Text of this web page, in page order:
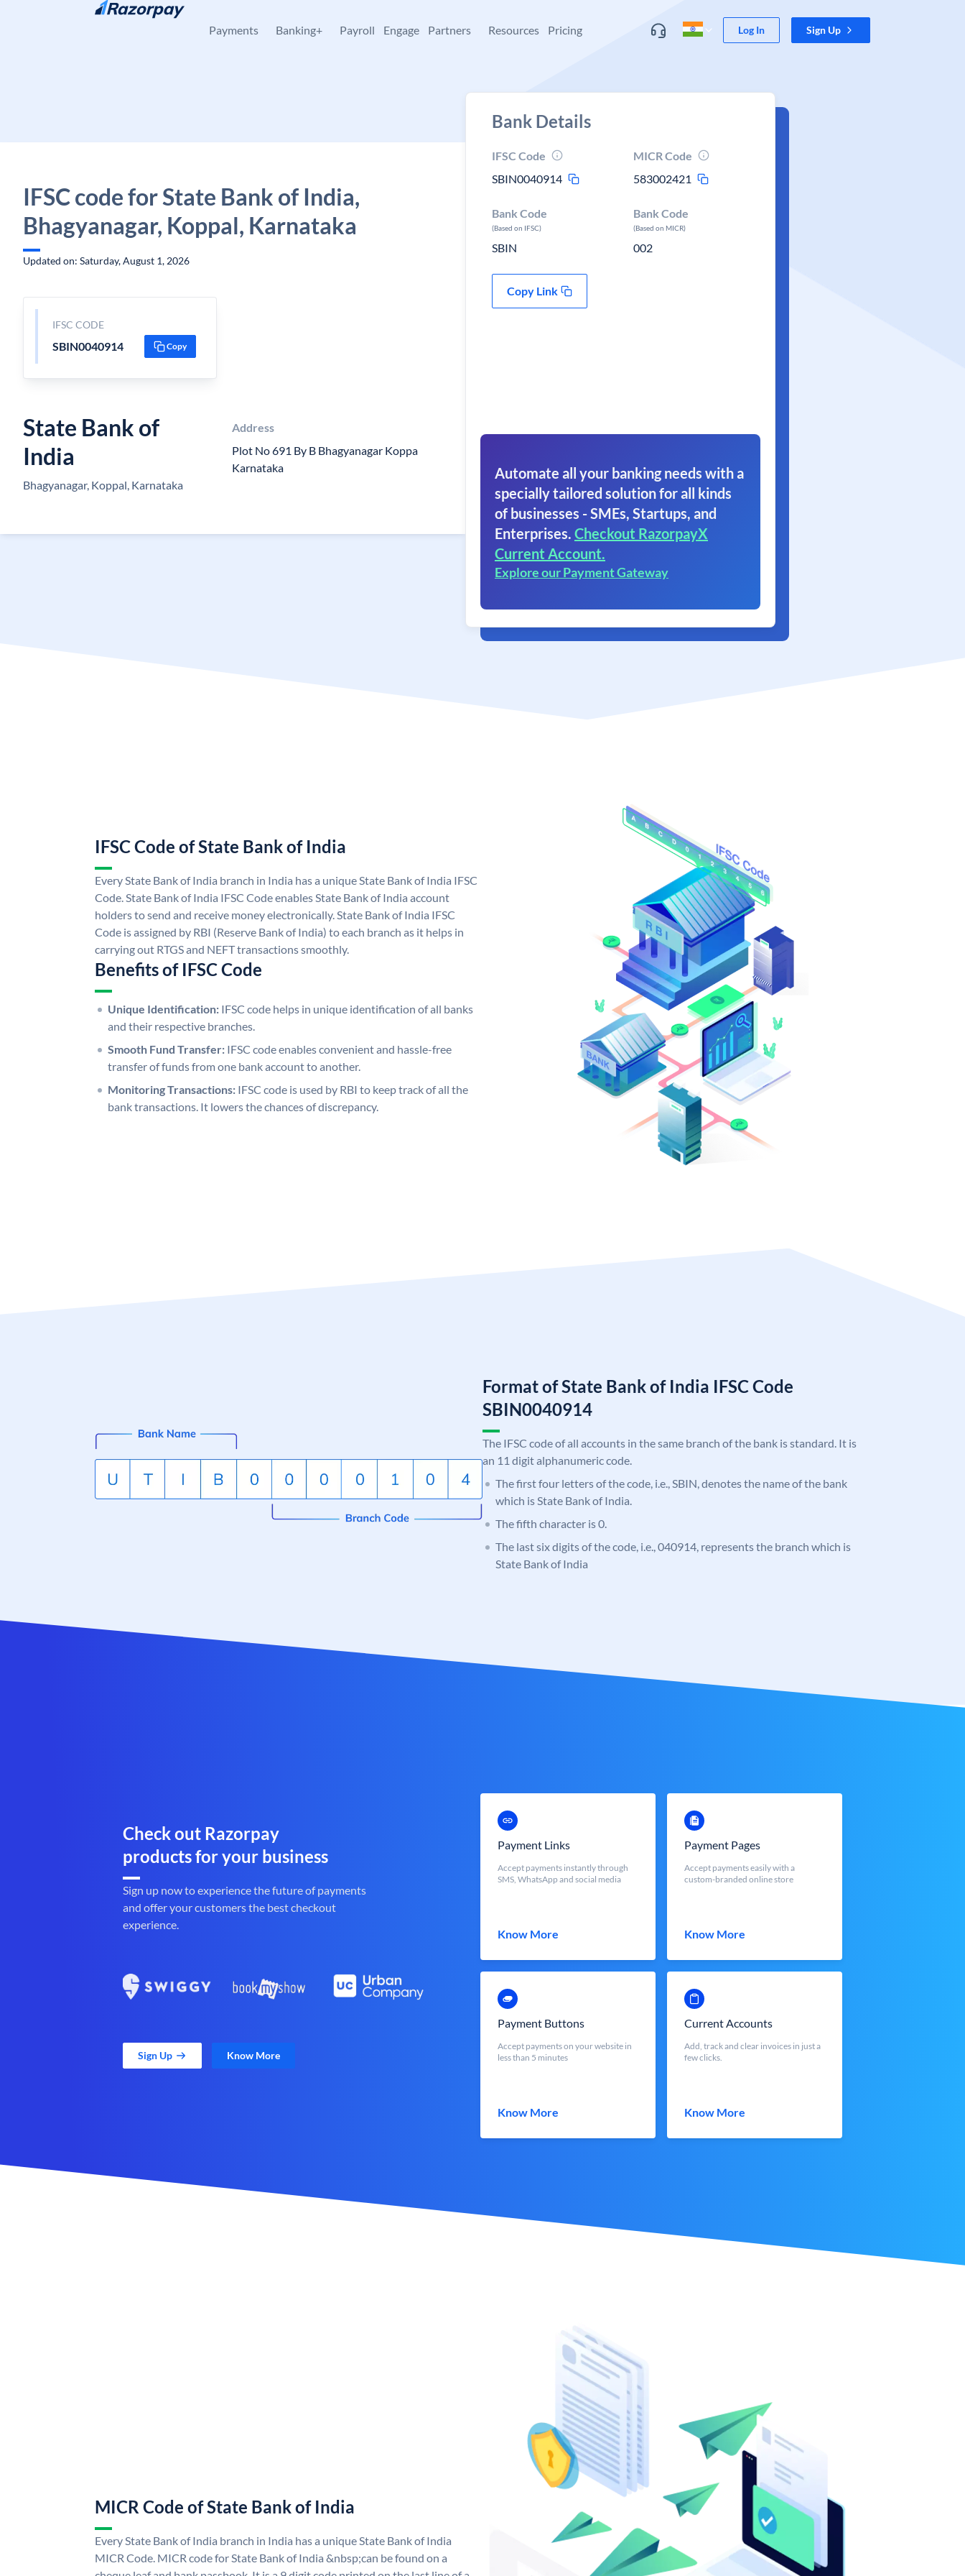
Skip to content
Payments Banking+ Payroll Engage Partners Resources Pricing Log In Sign Up
IFSC code for State Bank of India,
Bhagyanagar, Koppal, Karnataka
Updated on: Saturday, August 1, 2026
IFSC CODE
SBIN0040914 Copy
State Bank of
India
Bhagyanagar, Koppal, Karnataka
Address
Plot No 691 By B Bhagyanagar Koppa
Karnataka
Bank Details
IFSC Code
SBIN0040914
MICR Code
583002421
Bank Code
(Based on IFSC)
SBIN
Bank Code
(Based on MICR)
002
Copy Link
Automate all your banking needs with a
specially tailored solution for all kinds
of businesses - SMEs, Startups, and
Enterprises. Checkout RazorpayX
Current Account.
Explore our Payment Gateway
IFSC Code of State Bank of India
Every State Bank of India branch in India has a unique State Bank of India IFSC
Code. State Bank of India IFSC Code enables State Bank of India account
holders to send and receive money electronically. State Bank of India IFSC
Code is assigned by RBI (Reserve Bank of India) to each branch as it helps in
carrying out RTGS and NEFT transactions smoothly.
Benefits of IFSC Code
Unique Identification: IFSC code helps in unique identification of all banks
and their respective branches.
Smooth Fund Transfer: IFSC code enables convenient and hassle-free
transfer of funds from one bank account to another.
Monitoring Transactions: IFSC code is used by RBI to keep track of all the
bank transactions. It lowers the chances of discrepancy.
Format of State Bank of India IFSC Code
SBIN0040914
The IFSC code of all accounts in the same branch of the bank is standard. It is
an 11 digit alphanumeric code.
The first four letters of the code, i.e., SBIN, denotes the name of the bank
which is State Bank of India.
The fifth character is 0.
The last six digits of the code, i.e., 040914, represents the branch which is
State Bank of India
Check out Razorpay
products for your business
Sign up now to experience the future of payments
and offer your customers the best checkout
experience.
Sign Up Know More
Payment Links
Accept payments instantly through
SMS, WhatsApp and social media
Know More
Payment Pages
Accept payments easily with a
custom-branded online store
Know More
Payment Buttons
Accept payments on your website in
less than 5 minutes
Know More
Current Accounts
Add, track and clear invoices in just a
few clicks.
Know More
MICR Code of State Bank of India
Every State Bank of India branch in India has a unique State Bank of India
MICR Code. MICR code for State Bank of India &nbsp;can be found on a